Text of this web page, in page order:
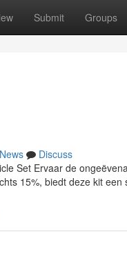
Submit Groups
News
Discuss
Set Ervaar de
15%, biedt deze kit een